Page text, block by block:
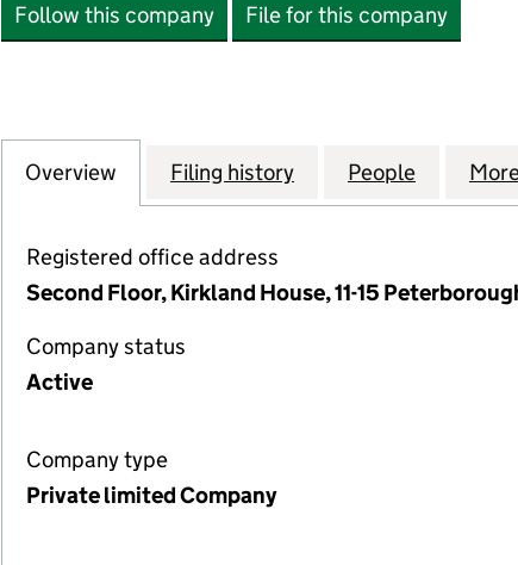
Follow this company File for this company
Company
Overview for SPRINGFIELD SECURITIES LIMITED
Filing history for SPRINGFIELD
People for
Registered office address
Second Floor, Kirkland House, 11-15
Company status
Active
Company type
Private limited Company